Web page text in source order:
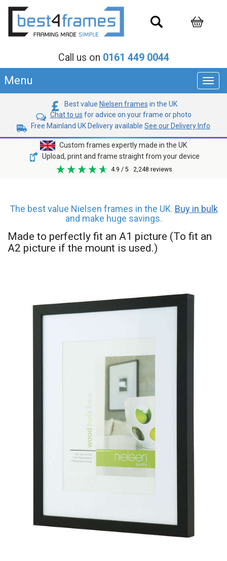
Call us on 0161 449 0044
Menu
Best value Nielsen frames in the UK
Chat to us for advice on your frame or photo
Free Mainland UK Delivery available See our Delivery Info
Custom frames expertly made in the UK
Upload, print and frame straight from your device
4.9 / 5 2,248 reviews
The best value Nielsen frames in the UK. Buy in bulk
and make huge savings.
Made to perfectly fit an A1 picture (To fit an
A2 picture if the mount is used.)